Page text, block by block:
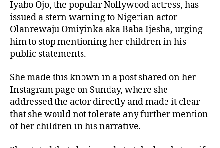
Iyabo Ojo, the popular Nollywood actress, has
issued a stern warning to Nigerian actor
Olanrewaju Omiyinka aka Baba Ijesha, urging
him to stop mentioning her children in his
public statements.
She made this known in a post shared on her
Instagram page on Sunday, where she
addressed the actor directly and made it clear
that she would not tolerate any further mention
of her children in his narrative.